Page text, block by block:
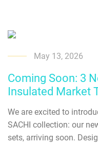
May 13, 2026
Coming Soon: 3
Insulated Market
We are excited to
SACHI collection: our
sets, arriving soon.